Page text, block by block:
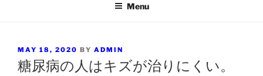
Menu
POSTED
ON
MAY 18, 2020 BY ADMIN
糖尿病の人はキズが治りにくい。